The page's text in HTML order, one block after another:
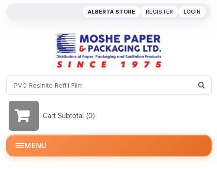
REGISTER LOGIN
ALBERTA STORE
Cart Subtotal (0)
MENU